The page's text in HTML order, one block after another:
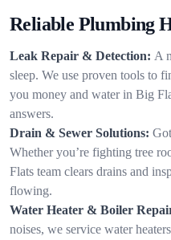
Reliable Plumbing
Leak Repair & Detection: A
sleep. We use proven tools to
you money and water in Big
answers.
Drain & Sewer Solutions:
Whether you’re fighting tree
Flats team clears drains and
flowing.
Water Heater & Boiler
noises, we service water